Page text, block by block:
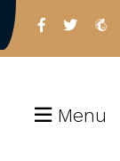
Menu